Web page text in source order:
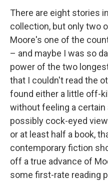
There are eight stories
collection, but only two
Moore's one of the
– and maybe I was so
power of the two
that I couldn't read the
found either a little off-
without feeling a
possibly cock-eyed
or at least half a book,
contemporary fiction
off a true advance of
some first-rate reading